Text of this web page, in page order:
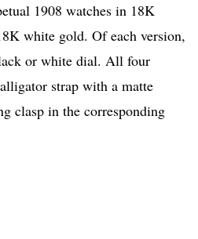
1908 watches in 18K
white gold. Of each version,
or white dial. All four
strap with a matte
clasp in the corresponding